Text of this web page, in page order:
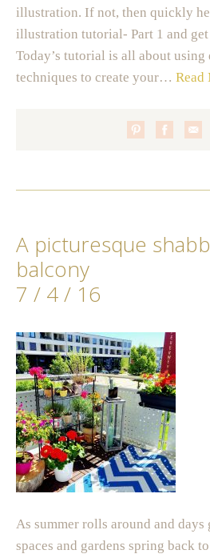
illustration. If not, then quickly
illustration tutorial- Part 1 and
Today’s tutorial is all about
techniques to create your… Read
A picturesque
balcony
7 / 4 / 16
As summer rolls around and
spaces and gardens spring back